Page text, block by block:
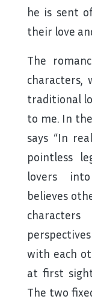
he is sent
their love
The
traditional
to me. In
says “In
pointless
lovers
believes
with each
at first
The two